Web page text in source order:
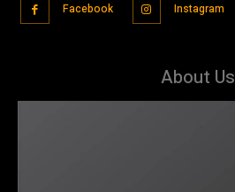
Facebook Instagram
About Us